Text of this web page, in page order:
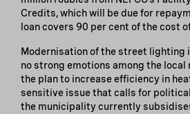
Credits, which will be due for
loan covers 90 per cent of the cost
Modernisation of the street lighting
no strong emotions among the local
the plan to increase efficiency in
sensitive issue that calls for
the municipality currently